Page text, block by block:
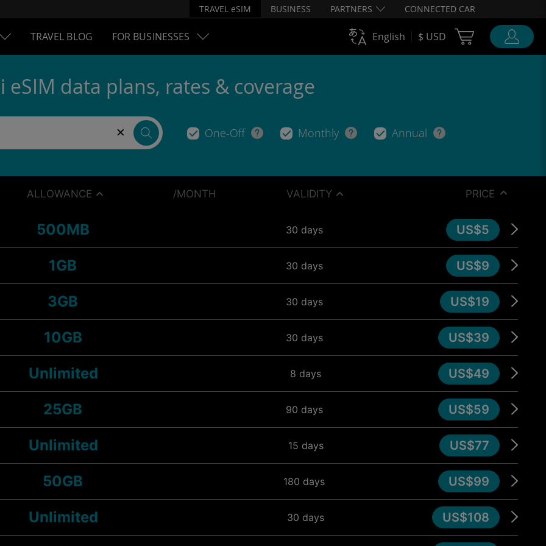
TRAVEL eSIM BUSINESS PARTNERS CONNECTED CAR
TRAVEL BLOG FOR BUSINESSES English $ USD Cart Ubigi
eSIM data plans, rates & coverage
× One-Off Monthly Annual
ALLOWANCE /MONTH VALIDITY PRICE
500MB 30 days US$5
1GB 30 days US$9
3GB 30 days US$19
10GB 30 days US$39
Unlimited 8 days US$49
25GB 90 days US$59
Unlimited 15 days US$77
50GB 180 days US$99
Unlimited 30 days US$108